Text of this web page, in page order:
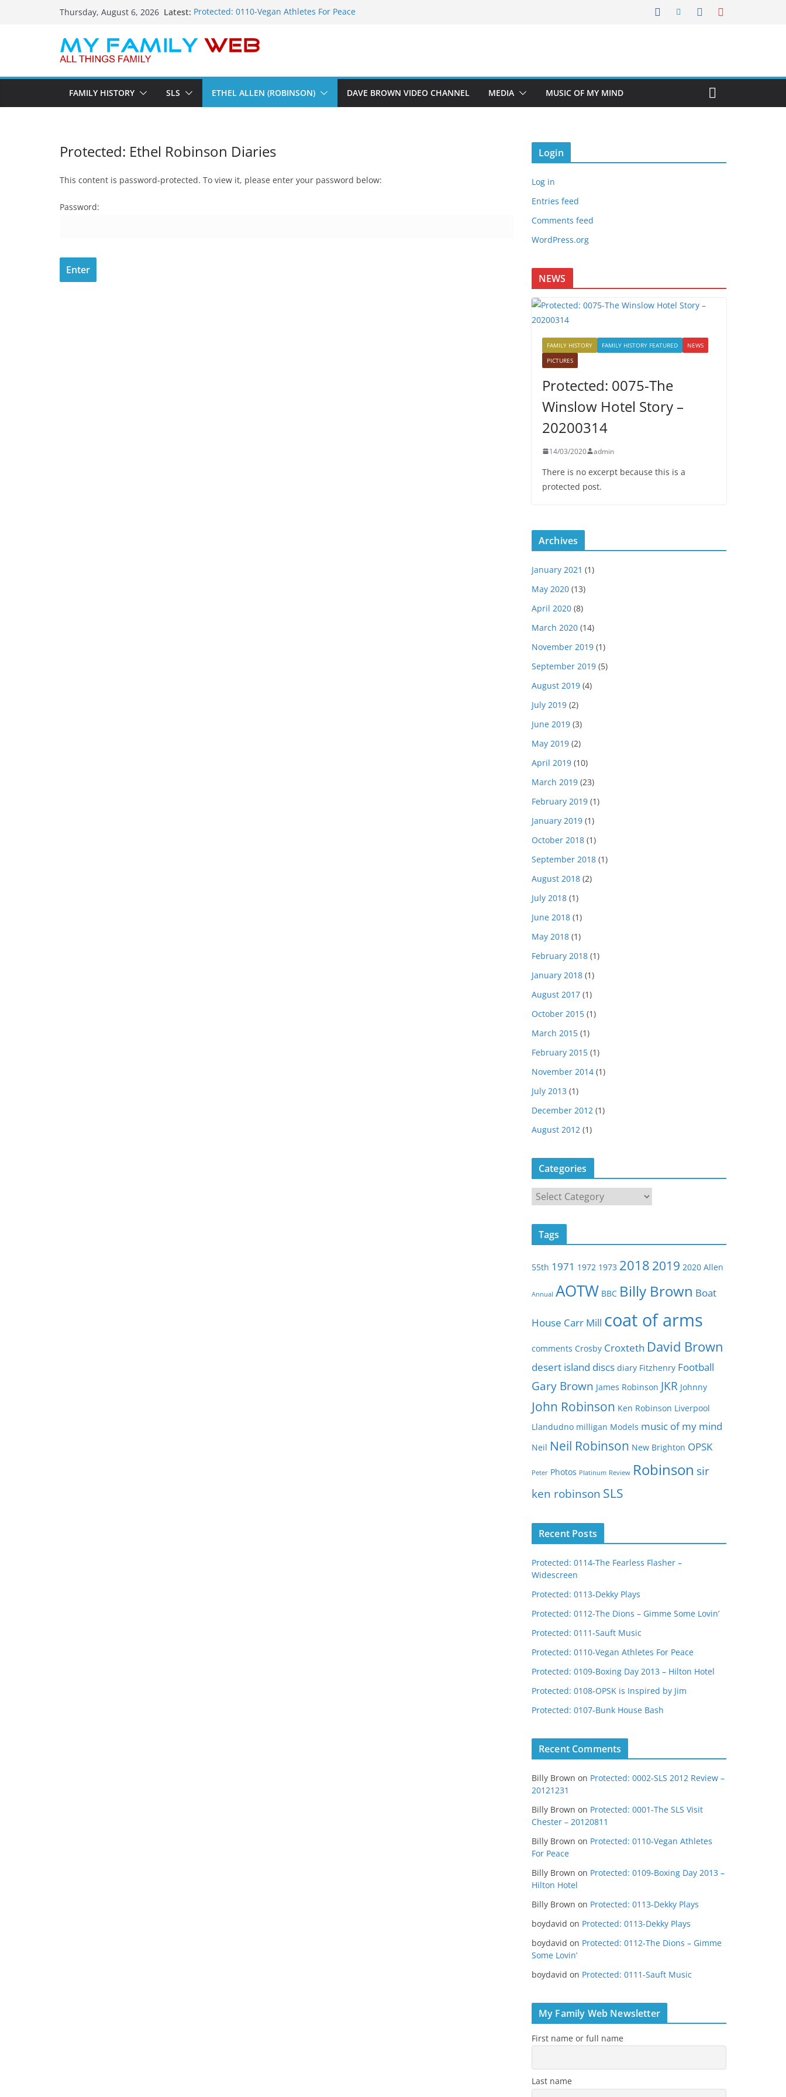
Thursday, August 6, 2026 Latest: Protected: 0110-Vegan Athletes For Peace
Protected: 0112-The Dions – Gimme Some Lovin’
FAMILY HISTORY SLS ETHEL ALLEN (ROBINSON) DAVE BROWN VIDEO CHANNEL MEDIA MUSIC OF MY MIND
Protected: Ethel Robinson Diaries
This content is password-protected. To view it, please enter your password below:
Password:
Login
Log in
Entries feed
Comments feed
WordPress.org
NEWS
FAMILY HISTORY FAMILY HISTORY FEATURED
NEWS
PICTURES
Protected: 0075-The
Winslow Hotel Story –
20200314
14/03/2020 admin
There is no excerpt because this is a
protected post.
Archives
January 2021 (1)
May 2020 (13)
April 2020 (8)
March 2020 (14)
November 2019 (1)
September 2019 (5)
August 2019 (4)
July 2019 (2)
June 2019 (3)
May 2019 (2)
April 2019 (10)
March 2019 (23)
February 2019 (1)
January 2019 (1)
October 2018 (1)
September 2018 (1)
August 2018 (2)
July 2018 (1)
June 2018 (1)
May 2018 (1)
February 2018 (1)
January 2018 (1)
August 2017 (1)
October 2015 (1)
March 2015 (1)
February 2015 (1)
November 2014 (1)
July 2013 (1)
December 2012 (1)
August 2012 (1)
Categories
a
t
o
i
s
Tags
55th 1971 1972 1973 2018 2019 2020 Allen
Annual AOTW BBC Billy Brown Boat
House Carr Mill coat of arms
comments Crosby Croxteth David Brown
desert island discs diary Fitzhenry Football
Gary Brown James Robinson JKR Johnny
John Robinson Ken Robinson Liverpool
Llandudno milligan Models music of my mind
Neil Neil Robinson New Brighton OPSK
Peter Photos Platinum Review Robinson sir
ken robinson SLS
Recent Posts
Protected: 0114-The Fearless Flasher –
Widescreen
Protected: 0113-Dekky Plays
Protected: 0112-The Dions – Gimme Some Lovin’
Protected: 0111-Sauft Music
Protected: 0110-Vegan Athletes For Peace
Protected: 0109-Boxing Day 2013 – Hilton Hotel
Protected: 0108-OPSK is Inspired by Jim
Protected: 0107-Bunk House Bash
Recent Comments
Billy Brown on Protected: 0002-SLS 2012 Review –
20121231
Billy Brown on Protected: 0001-The SLS Visit
Chester – 20120811
Billy Brown on Protected: 0110-Vegan Athletes
For Peace
Billy Brown on Protected: 0109-Boxing Day 2013 –
Hilton Hotel
Billy Brown on Protected: 0113-Dekky Plays
boydavid on Protected: 0113-Dekky Plays
boydavid on Protected: 0112-The Dions – Gimme
Some Lovin’
boydavid on Protected: 0111-Sauft Music
My Family Web Newsletter
First name or full name
Last name